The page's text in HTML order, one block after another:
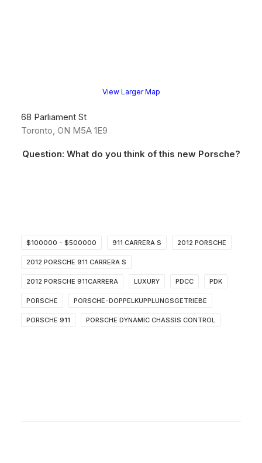
View Larger Map
68 Parliament St
Toronto, ON M5A 1E9
Question: What do you think of this new Porsche?
$100000 - $500000 911 CARRERA S 2012 PORSCHE
2012 PORSCHE 911 CARRERA S
2012 PORSCHE 911CARRERA LUXURY PDCC PDK
PORSCHE PORSCHE-DOPPELKUPPLUNGSGETRIEBE
PORSCHE 911 PORSCHE DYNAMIC CHASSIS CONTROL